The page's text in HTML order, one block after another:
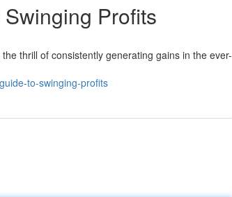
Profits
thrill of consistently generating gains in the ever-
to-swinging-profits